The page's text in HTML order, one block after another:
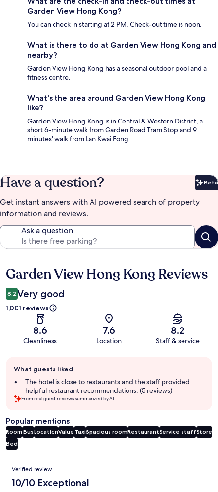
Garden View Hong Kong?
You can check in starting at 2 PM. Check-out time is noon.
What is there to do at Garden View Hong Kong and
nearby?
Garden View Hong Kong has a seasonal outdoor pool and a
fitness centre.
What's the area around Garden View Hong Kong
like?
Garden View Hong Kong is in Central & Western District, a
short 6-minute walk from Garden Road Tram Stop and 9
minutes' walk from Lan Kwai Fong.
Have a question? Beta
Get instant answers with AI powered search of property
information and reviews.
Ask a question
Reviews
Garden View Hong Kong Reviews
8.2 Very good
1,001 reviews
8.6
Cleanliness
7.6
Location
8.2
Staff & service
review
summary
What guests liked
The hotel is close to restaurants and the staff provided
helpful restaurant recommendations. (5 reviews)
From real guest reviews summarized by AI.
Popular mentions
Room BusLocationValue TaxiSpacious roomRestaurantService staffStore
Bed
Reviews
Verified review
10/10 Exceptional